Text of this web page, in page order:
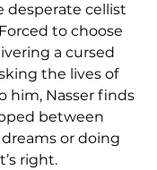
desperate cellist
to choose
a cursed
the lives of
him, Nasser finds
between
or doing
right.